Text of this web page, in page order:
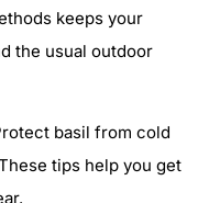
keeps your
the usual outdoor
basil from cold
tips help you get